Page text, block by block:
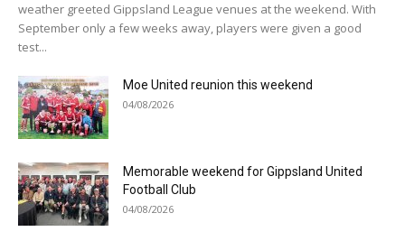
weather greeted Gippsland League venues at the weekend. With
September only a few weeks away, players were given a good
test...
Moe United reunion this weekend
04/08/2026
Memorable weekend for Gippsland United
Football Club
04/08/2026